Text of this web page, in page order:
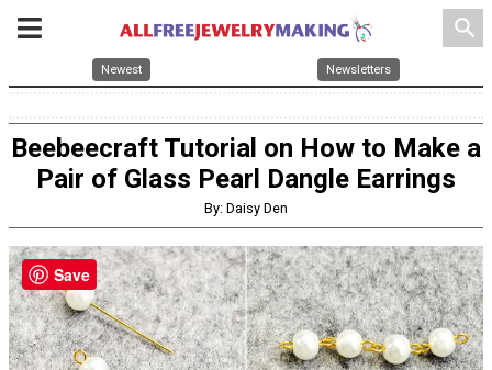
search
Newest Newsletters
Beebeecraft Tutorial on How to Make a
Pair of Glass Pearl Dangle Earrings
By: Daisy Den
Save